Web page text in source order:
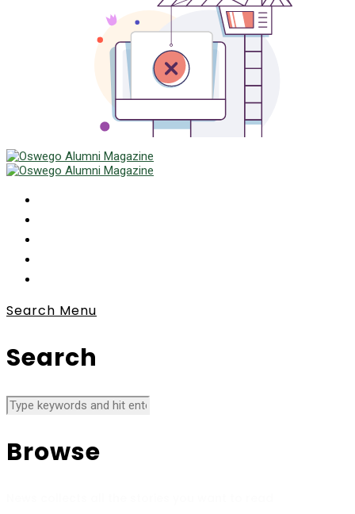
Search Menu
Search
Browse